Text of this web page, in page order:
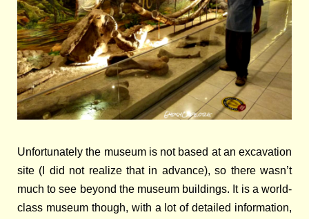
Unfortunately the museum is not based at an excavation
site (I did not realize that in advance), so there wasn’t
much to see beyond the museum buildings. It is a world-
class museum though, with a lot of detailed information,